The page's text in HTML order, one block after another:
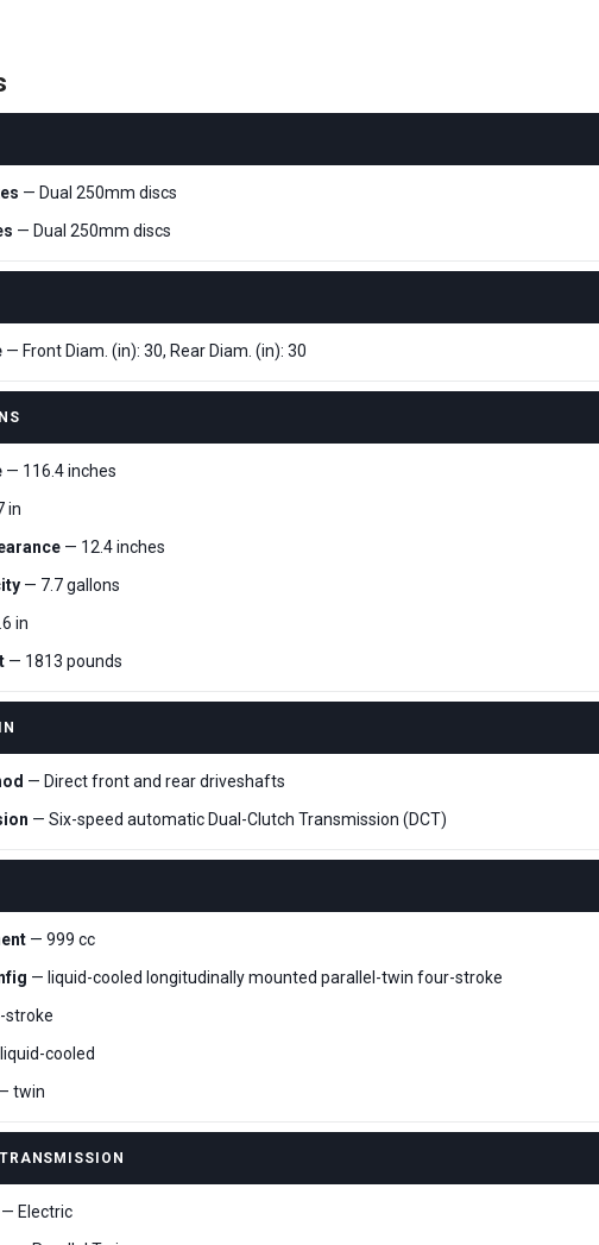
— Dual 250mm discs
— Dual 250mm discs
— Front Diam. (in): 30, Rear Diam. (in): 30
— 116.4 inches
in
— 12.4 inches
— 7.7 gallons
in
— 1813 pounds
— Direct front and rear driveshafts
— Six-speed automatic Dual-Clutch Transmission (DCT)
— 999 cc
— liquid-cooled longitudinally mounted parallel-twin four-stroke
stroke
cooled
twin
— Electric